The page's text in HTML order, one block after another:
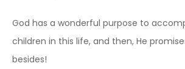
God has a wonderful purpose to
children in this life, and then, He
besides!